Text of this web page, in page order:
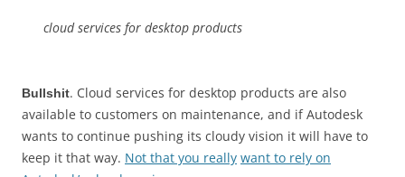
cloud services for desktop products
Bullshit. Cloud services for desktop products are also
available to customers on maintenance, and if Autodesk
wants to continue pushing its cloudy vision it will have to
keep it that way. Not that you really want to rely on